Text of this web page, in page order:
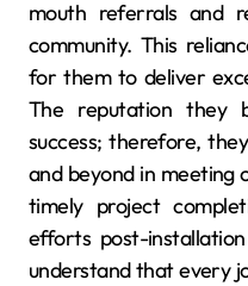
mouth referrals and
community. This
for them to deliver
The reputation they
success; therefore,
and beyond in meeting
timely project
efforts post-
understand that every